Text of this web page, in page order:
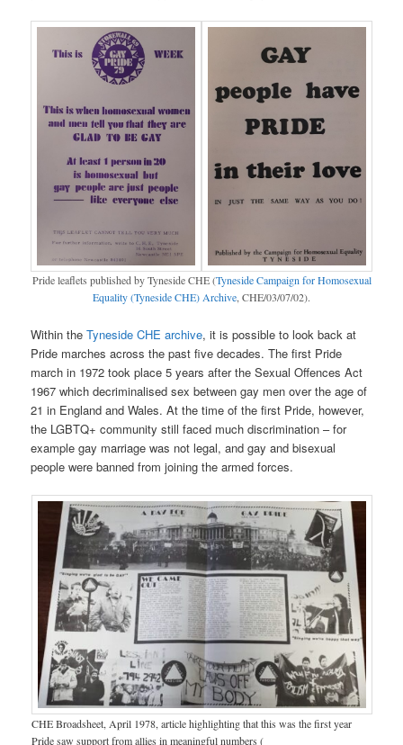
Pride leaflets published by Tyneside CHE (Tyneside Campaign for Homosexual
Equality (Tyneside CHE) Archive , CHE/03/07/02).
Within theTyneside CHE archive, it is possible to look back at
Pride marches across the past five decades. The first Pride
march in 1972 took place 5 years after the Sexual Offences Act
1967 which decriminalised sex between gay men over the age of
21 in England and Wales. At the time of the first Pride, however,
the LGBTQ+ community still faced much discrimination – for
example gay marriage was not legal, and gay and bisexual
people were banned from joining the armed forces.
CHE Broadsheet, April 1978, article highlighting that this was the first year
Pride saw support from allies in meaningful numbers (